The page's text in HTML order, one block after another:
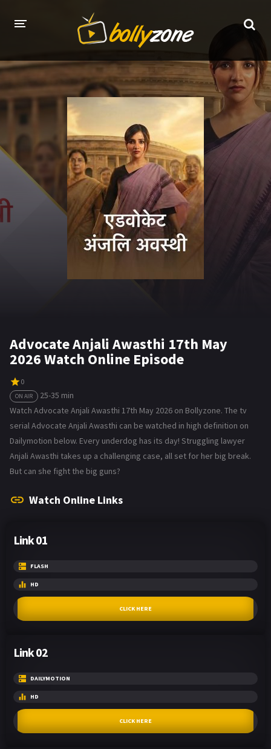
LATEST EPISODES
TV SERIALS INDEX
NEWS AND PROMOS
HINDI MOVIES
Advocate Anjali Awasthi 17th May
2026 Watch Online Episode
0
ON AIR
25-35 min
Watch Advocate Anjali Awasthi 17th May 2026 on Bollyzone. The tv
serial Advocate Anjali Awasthi can be watched in high definition on
Dailymotion below. Every underdog has its day! Struggling lawyer
Anjali Awasthi takes up a challenging case, all set for her big break.
But can she fight the big guns?
Watch Online Links
Link 01
FLASH
HD
CLICK HERE
Link 02
DAILYMOTION
HD
CLICK HERE